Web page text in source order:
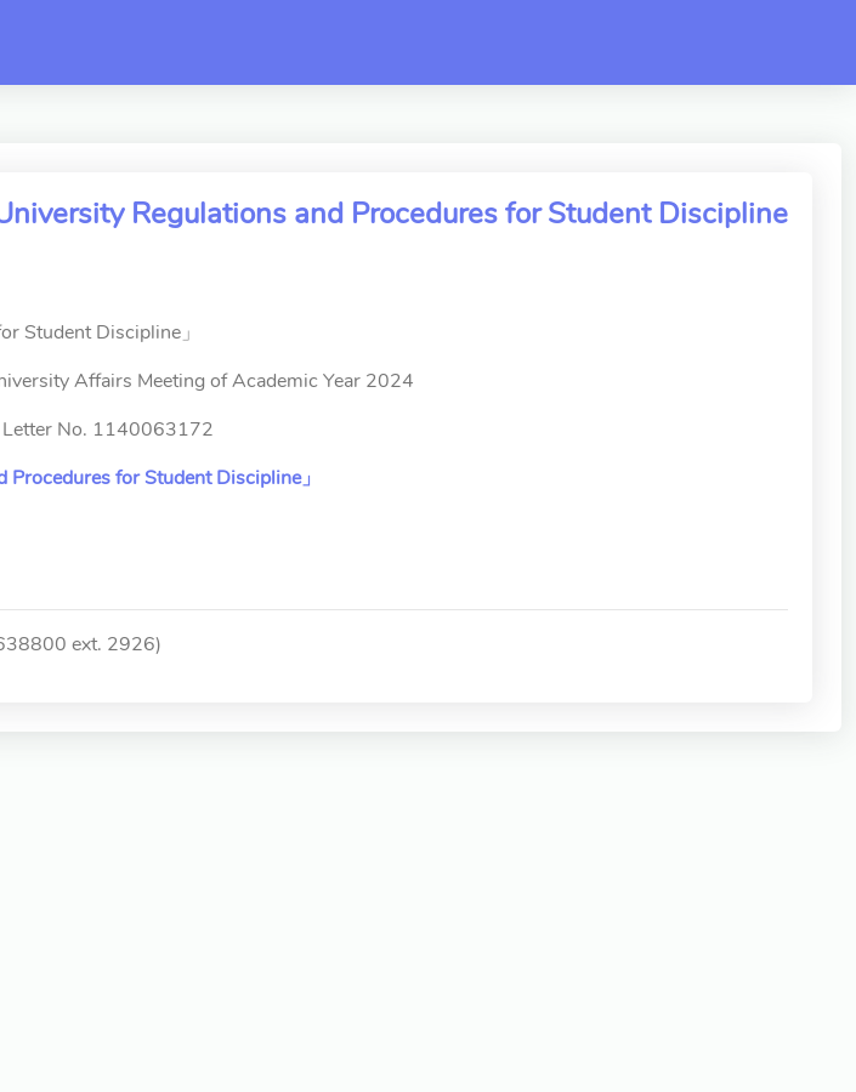
Regulations and Procedures for Student Discipline
Student Discipline」
Affairs Meeting of Academic Year 2024
Letter No. 1140063172
Procedures for Student Discipline」
ext. 2926)